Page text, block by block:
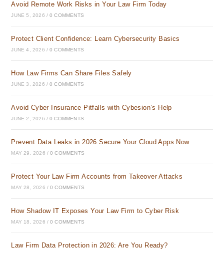
Avoid Remote Work Risks in Your Law Firm Today
JUNE 5, 2026 / 0 COMMENTS
Protect Client Confidence: Learn Cybersecurity Basics
JUNE 4, 2026 / 0 COMMENTS
How Law Firms Can Share Files Safely
JUNE 3, 2026 / 0 COMMENTS
Avoid Cyber Insurance Pitfalls with Cybesion’s Help
JUNE 2, 2026 / 0 COMMENTS
Prevent Data Leaks in 2026 Secure Your Cloud Apps Now
MAY 29, 2026 / 0 COMMENTS
Protect Your Law Firm Accounts from Takeover Attacks
MAY 28, 2026 / 0 COMMENTS
How Shadow IT Exposes Your Law Firm to Cyber Risk
MAY 18, 2026 / 0 COMMENTS
Law Firm Data Protection in 2026: Are You Ready?